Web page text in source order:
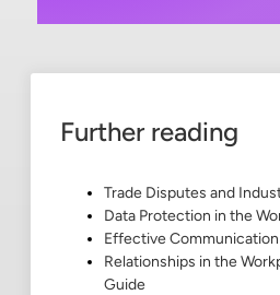
Further reading
Trade Disputes and
Data Protection in the
Effective
Relationships in the
Guide